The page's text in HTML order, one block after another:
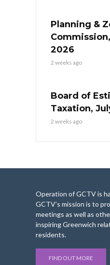
Planning &
2026
2 weeks ago
Board of
Taxation,
2 weeks ago
Operation of GCTV is
GCTV’s mission is to
meetings as well as
inspiring Greenwich
residents.
FIND OUT MORE